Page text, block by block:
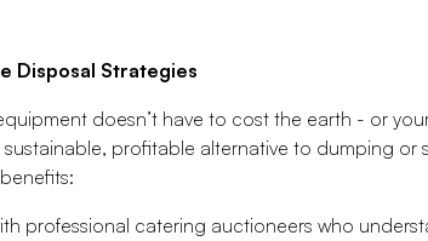
Disposal Strategies
doesn’t have to cost the earth - or
sustainable, profitable alternative to dumping or
professional catering auctioneers who